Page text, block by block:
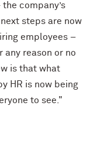
company’s
steps are now
employees –
reason or no
is that what
HR is now being
to see."